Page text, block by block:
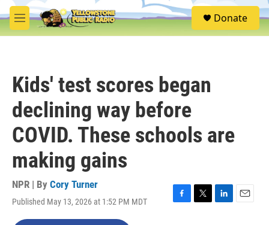
Skip to main content
M
e
S
e
Donate
Kids' test scores began
declining way before
COVID. These schools are
making gains
NPR | By Cory Turner
Published May 13, 2026 at 1:52 PM MDT
F
T
L
E